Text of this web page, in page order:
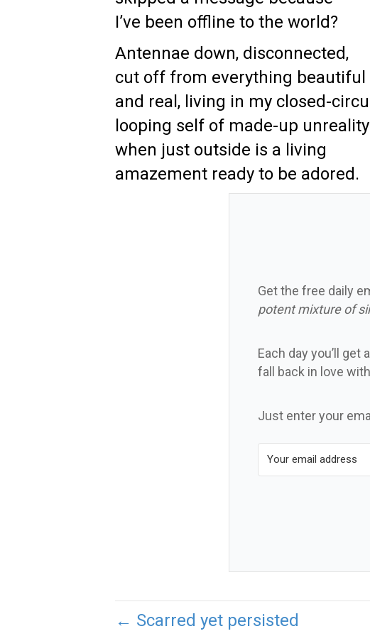
I’ve been offline to the world?
Antennae down, disconnected,
cut off from everything beautiful
and real, living in my closed-
looping self of made-up unreality
when just outside is a living
amazement ready to be adored.
Get the free daily
potent mixture of
Each day you’ll
fall back in love
Just enter your
← Scarred yet persisted